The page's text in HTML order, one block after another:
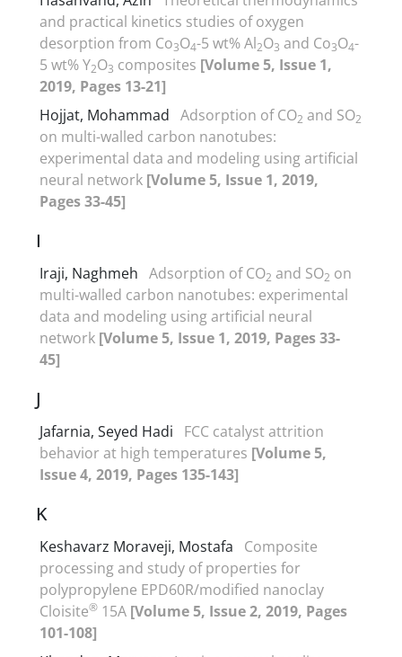
and practical kinetics studies of oxygen
desorption from Co3O4-5 wt% Al2O3 and Co3O4-
5 wt% Y2O3 composites [Volume 5, Issue 1,
2019, Pages 13-21]
Hojjat, Mohammad Adsorption of CO2 and SO2
on multi-walled carbon nanotubes:
experimental data and modeling using artificial
neural network [Volume 5, Issue 1, 2019,
Pages 33-45]
I
Iraji, Naghmeh Adsorption of CO2 and SO2 on
multi-walled carbon nanotubes: experimental
data and modeling using artificial neural
network [Volume 5, Issue 1, 2019, Pages 33-
45]
J
Jafarnia, Seyed Hadi
FCC catalyst attrition
behavior at high temperatures [Volume 5,
Issue 4, 2019, Pages 135-143]
K
Keshavarz Moraveji, Mostafa
Composite
processing and study of properties for
polypropylene EPD60R/modified nanoclay
Cloisite® 15A [Volume 5, Issue 2, 2019, Pages
101-108]